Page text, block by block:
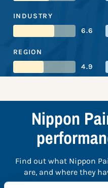
INDUSTRY
6.6
REGION
4.9
Nippon
Find out what Nippon
are, and where they